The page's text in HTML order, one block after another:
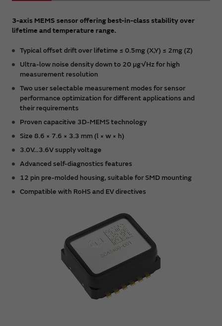
3-axis MEMS sensor offering best-in-class stability over
lifetime and temperature range.
Typical offset drift over lifetime ≤ 0.5mg (X,Y) ≤ 2mg (Z)
Ultra-low noise density down to 20 µg√Hz for high
measurement resolution
Two user selectable measurement modes for sensor
performance optimization for different applications and
their requirements
Proven capacitive 3D-MEMS technology
Size 8.6 × 7.6 × 3.3 mm (l × w × h)
3.0V…3.6V supply voltage
Advanced self-diagnostics features
12 pin pre-molded housing, suitable for SMD mounting
Compatible with RoHS and EV directives